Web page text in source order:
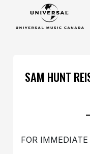
SAM HUNT
FOR IMMEDIATE